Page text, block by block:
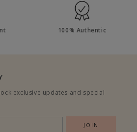
100% Authentic
exclusive updates and special